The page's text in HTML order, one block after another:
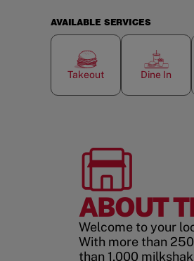
AVAILABLE SERVICES
Takeout Dine In
ABOUT
Welcome to your
With more than
than 1,000